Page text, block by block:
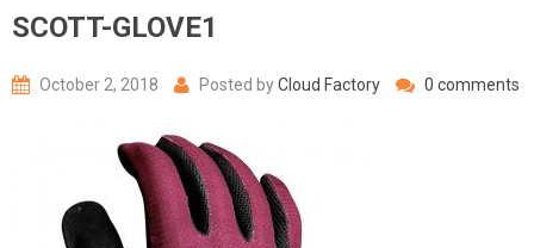
SCOTT-GLOVE1
October 2, 2018 Posted byCloud Factory 0 comments